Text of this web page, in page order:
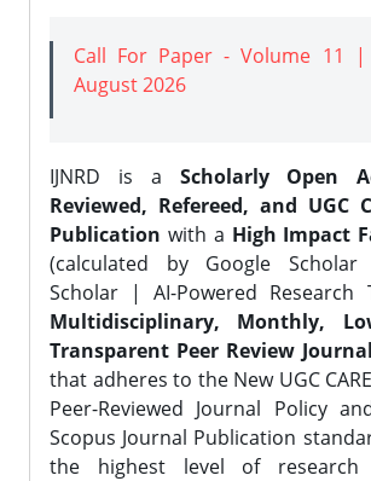
Call For Paper - Volume 11
August 2026
IJNRD is a Scholarly Open
Reviewed, Refereed, and UGC
Publication with a High Impact
(calculated by Google Scholar
Scholar | AI-Powered
Multidisciplinary, Monthly,
Transparent Peer Review
that adheres to the New UGC
Peer-Reviewed Journal Policy
Scopus Journal Publication
the highest level of research